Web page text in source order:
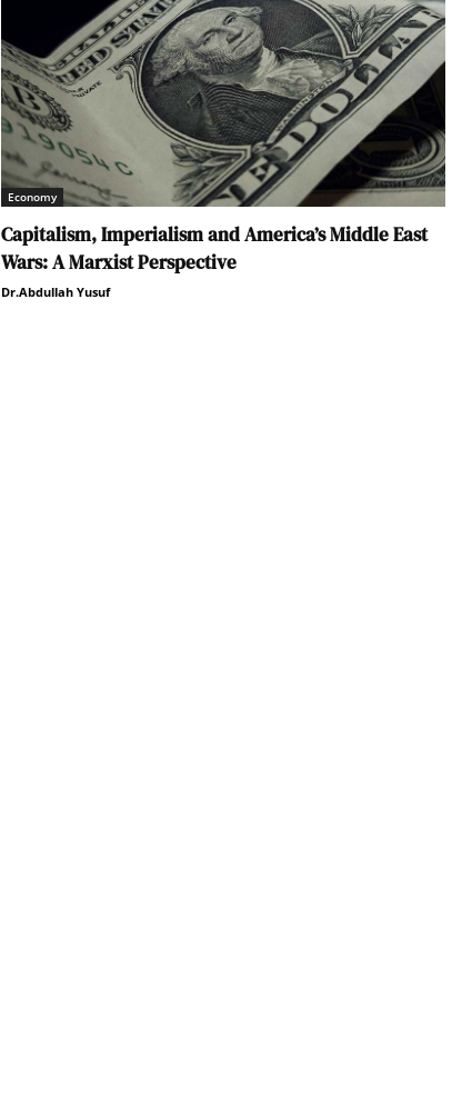
Economy
Capitalism, Imperialism and America’s Middle East
Wars: A Marxist Perspective
Dr.Abdullah Yusuf